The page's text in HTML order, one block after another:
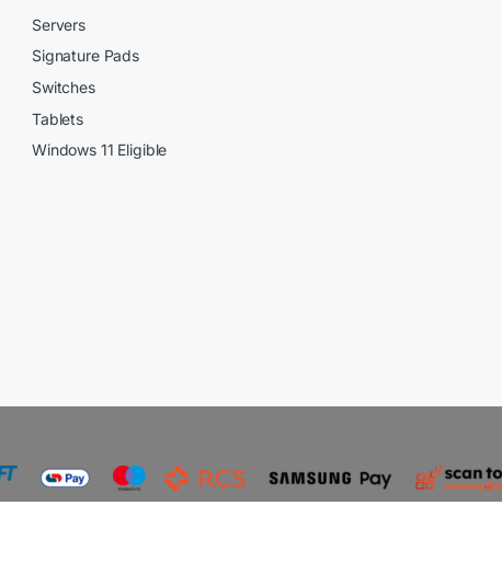
Servers
Signature Pads
Switches
Tablets
Windows 11 Eligible